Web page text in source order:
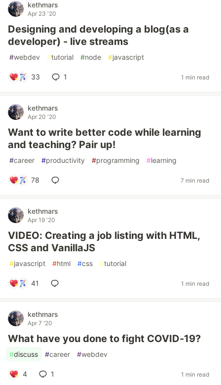
kethmars
Apr 23 '20
Designing and developing a blog(as a
developer) - live streams
#webdev #tutorial #node #javascript
33 1 1 min read
kethmars
Apr 20 '20
Want to write better code while learning
and teaching? Pair up!
#career #productivity #programming #learning
78 7 min read
kethmars
Apr 19 '20
VIDEO: Creating a job listing with HTML,
CSS and VanillaJS
#javascript #html #css #tutorial
41 1 min read
kethmars
Apr 7 '20
What have you done to fight COVID-19?
#discuss #career #webdev
4 1 1 min read